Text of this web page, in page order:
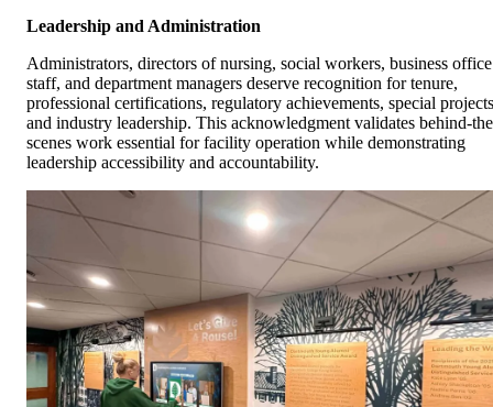
Leadership and Administration
Administrators, directors of nursing, social workers, business office
staff, and department managers deserve recognition for tenure,
professional certifications, regulatory achievements, special
and industry leadership. This acknowledgment validates behind-
scenes work essential for facility operation while demonstrating
leadership accessibility and accountability.